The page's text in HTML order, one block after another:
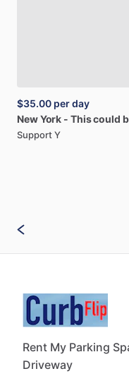
$35.00 per day
NewYork - Thiscould
Support Y
Rent My Parking
Driveway